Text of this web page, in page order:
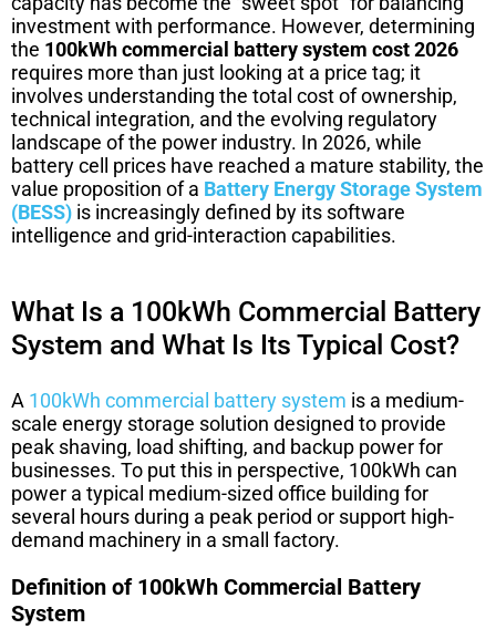
investment with performance. However, determining
the 100kWh commercial battery system cost 2026
requires more than just looking at a price tag; it
involves understanding the total cost of ownership,
technical integration, and the evolving regulatory
landscape of the power industry. In 2026, while
battery cell prices have reached a mature stability, the
value proposition of a Battery Energy Storage System
(BESS) is increasingly defined by its software
intelligence and grid-interaction capabilities.
What Is a 100kWh Commercial Battery
System and What Is Its Typical Cost?
A 100kWh commercial battery system is a medium-
scale energy storage solution designed to provide
peak shaving, load shifting, and backup power for
businesses. To put this in perspective, 100kWh can
power a typical medium-sized office building for
several hours during a peak period or support high-
demand machinery in a small factory.
Definition of 100kWh Commercial Battery
System